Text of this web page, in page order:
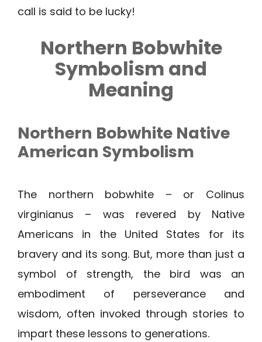
call is said to be lucky!
Northern Bobwhite
Symbolism and
Meaning
Northern Bobwhite Native
American Symbolism
The northern bobwhite – or Colinus
virginianus – was revered by Native
Americans in the United States for its
bravery and its song. But, more than just a
symbol of strength, the bird was an
embodiment of perseverance and
wisdom, often invoked through stories to
impart these lessons to generations.